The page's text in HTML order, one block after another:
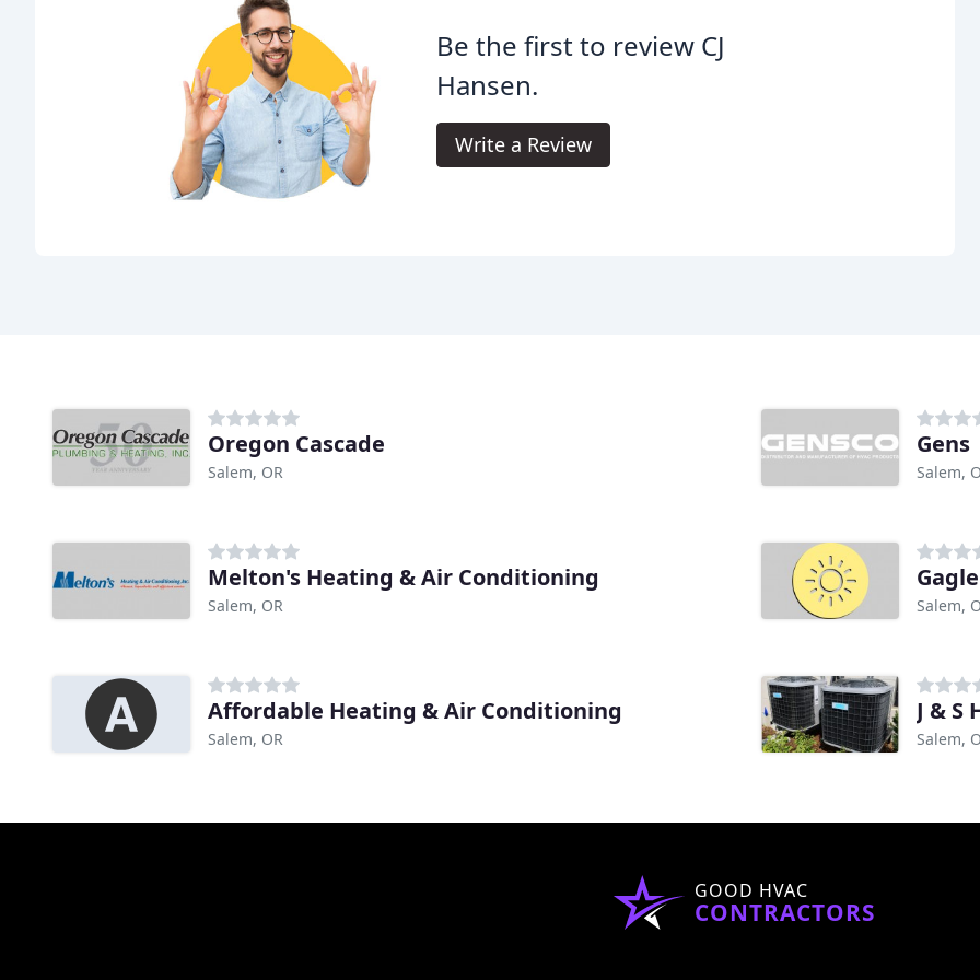
Be the first to review CJ
Hansen.
Write a Review
Oregon Cascade
Salem, OR
Gens
Salem,
Melton's Heating & Air Conditioning
Salem, OR Salem,
Affordable Heating & Air Conditioning
Salem, OR
J & S
Salem,
GOOD HVAC
CONTRACTORS